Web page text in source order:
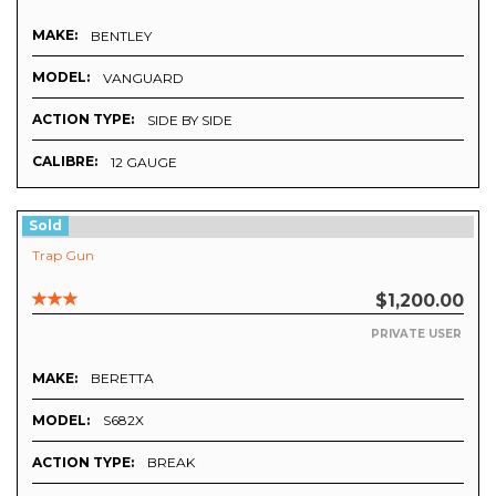
MAKE: BENTLEY
MODEL: VANGUARD
ACTION TYPE: SIDE BY SIDE
CALIBRE: 12 GAUGE
Sold
Trap Gun
$1,200.00
PRIVATE USER
MAKE: BERETTA
MODEL: S682X
ACTION TYPE: BREAK